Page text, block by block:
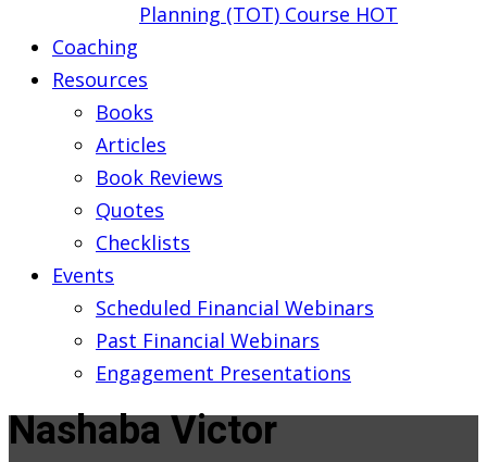
Planning (TOT) Course HOT
Coaching
Resources
Books
Articles
Book Reviews
Quotes
Checklists
Events
Scheduled Financial Webinars
Past Financial Webinars
Engagement Presentations
Nashaba Victor